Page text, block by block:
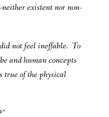
existent nor non-
not feel ineffable. To
and human concepts
true of the physical